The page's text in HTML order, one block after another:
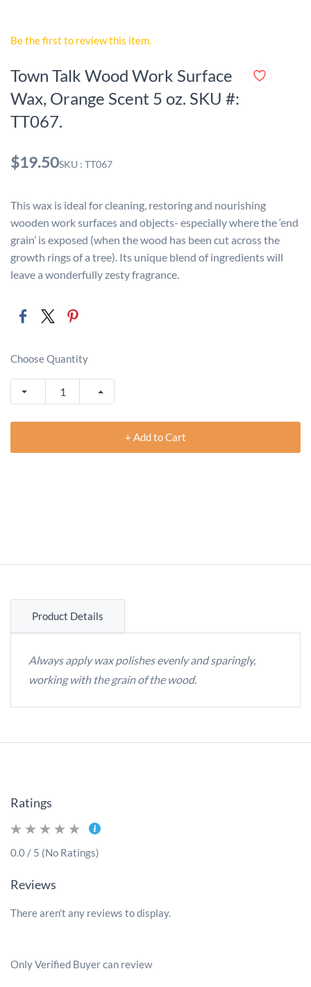
Be the first to review this item.
Town Talk Wood Work Surface
Wax, Orange Scent 5 oz. SKU #:
TT067.
$19.50SKU : TT067
This wax is ideal for cleaning, restoring and nourishing
wooden work surfaces and objects- especially where the ‘end
grain’ is exposed (when the wood has been cut across the
growth rings of a tree). Its unique blend of ingredients will
leave a wonderfully zesty fragrance.
Choose Quantity
+ Add to Cart
Product Details
Always apply wax polishes evenly and sparingly,
working with the grain of the wood.
Ratings
0.0 / 5 (No Ratings)
Reviews
There aren't any reviews to display.
Only Verified Buyer can review